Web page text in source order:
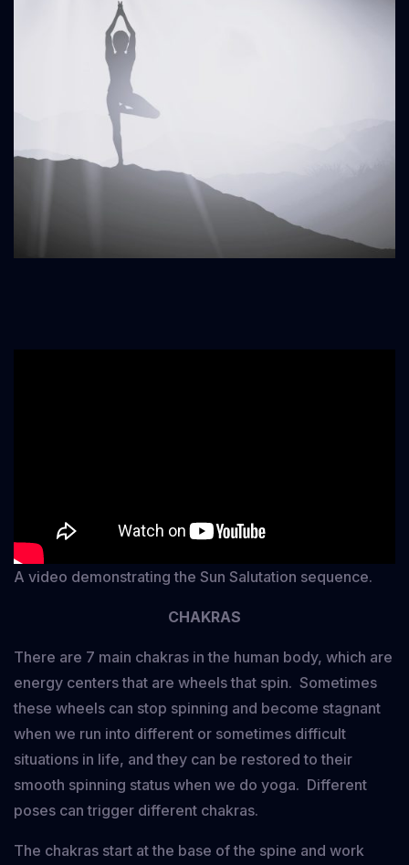
A video demonstrating the Sun Salutation sequence.
CHAKRAS
There are 7 main chakras in the human body, which are
energy centers that are wheels that spin. Sometimes
these wheels can stop spinning and become stagnant
when we run into different or sometimes difficult
situations in life, and they can be restored to their
smooth spinning status when we do yoga. Different
poses can trigger different chakras.
The chakras start at the base of the spine and work